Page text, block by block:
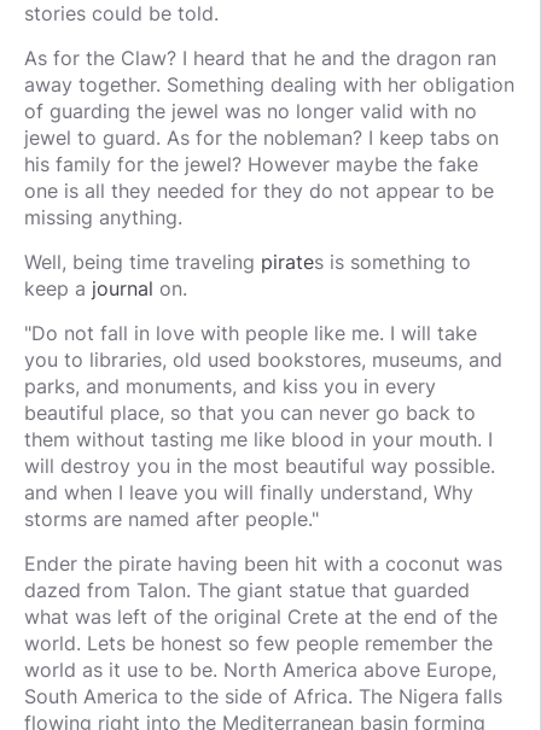
stories could be told.
As for the Claw? I heard that he and the dragon ran
away together. Something dealing with her obligation
of guarding the jewel was no longer valid with no
jewel to guard. As for the nobleman? I keep tabs on
his family for the jewel? However maybe the fake
one is all they needed for they do not appear to be
missing anything.
Well, being time traveling pirates is something to
keep a journal on.
"Do not fall in love with people like me. I will take
you to libraries, old used bookstores, museums, and
parks, and monuments, and kiss you in every
beautiful place, so that you can never go back to
them without tasting me like blood in your mouth. I
will destroy you in the most beautiful way possible.
and when I leave you will finally understand, Why
storms are named after people."
Ender the pirate having been hit with a coconut was
dazed from Talon. The giant statue that guarded
what was left of the original Crete at the end of the
world. Lets be honest so few people remember the
world as it use to be. North America above Europe,
South America to the side of Africa. The Nigera falls
flowing right into the Mediterranean basin forming